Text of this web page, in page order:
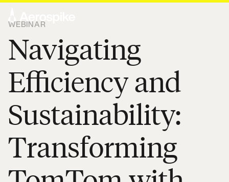
WEBINAR
Navigating
Efficiency and
Sustainability:
Transforming